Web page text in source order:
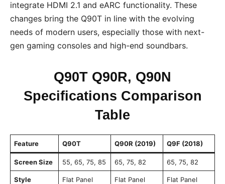
integrate HDMI 2.1 and eARC functionality. These
changes bring the Q90T in line with the evolving
needs of modern users, especially those with next-
gen gaming consoles and high-end soundbars.
Q90T Q90R, Q90N
Specifications Comparison
Table
Feature Q90T Q90R (2019) Q9F (2018)
Screen Size 55, 65, 75, 85 65, 75, 82 65, 75, 82
Style Flat Panel Flat Panel Flat Panel